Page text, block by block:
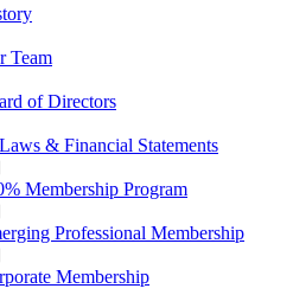
Team
of Directors
& Financial Statements
Membership Program
Professional Membership
Membership